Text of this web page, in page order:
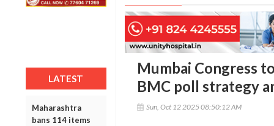
LATEST
Maharashtra
bans 114 items
Mumbai Congress
BMC poll strategy
Sun, Oct 12 2025 08:50:12 AM